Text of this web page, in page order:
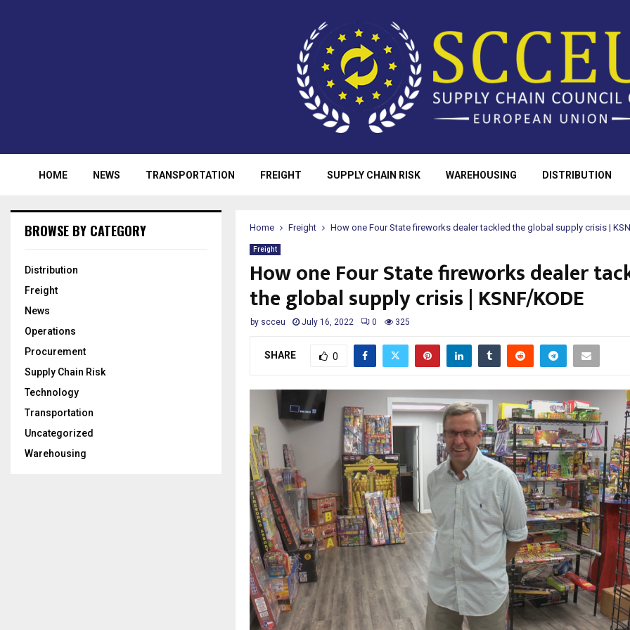
HOME NEWS TRANSPORTATION FREIGHT SUPPLY CHAIN RISK WAREHOUSING DISTRIBUTION
Home Freight How one Four State fireworks dealer tackled the global supply crisis |
Freight
How one Four State fireworks dealer
the global supply crisis | KSNF/KODE
by scceu July 16, 2022 0 325
SHARE 0
BROWSE BY CATEGORY
Distribution
Freight
News
Operations
Procurement
Supply Chain Risk
Technology
Transportation
Uncategorized
Warehousing